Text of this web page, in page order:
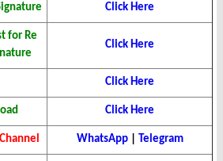
Click Here
for Re
Click Here
Click Here
Click Here
WhatsApp| Telegram